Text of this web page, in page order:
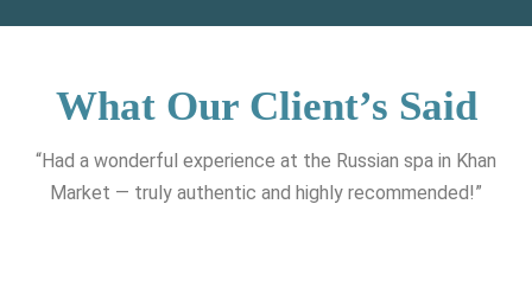
What Our Client’s Said
“Had a wonderful experience at the Russian spa in Khan
Market — truly authentic and highly recommended!”